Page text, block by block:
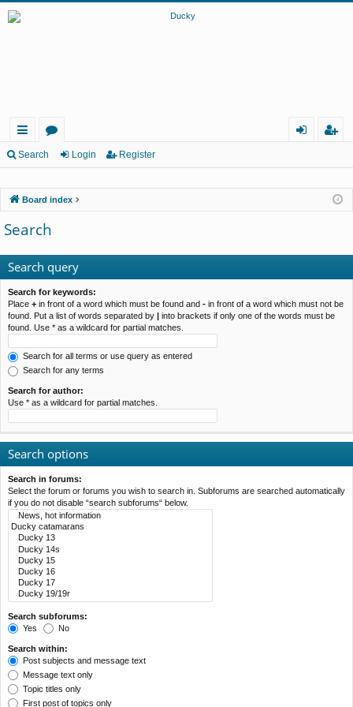
ui
lin
ks
or
m
s
er
Search Login Register
Board index
Search
Search query
Search for keywords:
Place + in front of a word which must be found and - in front of a word which must not be
found. Put a list of words separated by | into brackets if only one of the words must be
found. Use * as a wildcard for partial matches.
Search for all terms or use query as entered
Search for any terms
Search for author:
Use * as a wildcard for partial matches.
Search options
Search in forums:
Select the forum or forums you wish to search in. Subforums are searched automatically
if you do not disable “search subforums“ below.
Search subforums:
Yes
No
Search within:
Post subjects and message text
Message text only
Topic titles only
First post of topics only